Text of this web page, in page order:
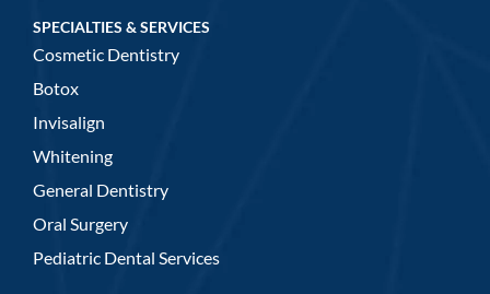
SPECIALTIES & SERVICES
Cosmetic Dentistry
Botox
Invisalign
Whitening
General Dentistry
Oral Surgery
Pediatric Dental Services